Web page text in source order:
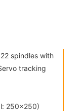
spindles with
tracking
250x250)